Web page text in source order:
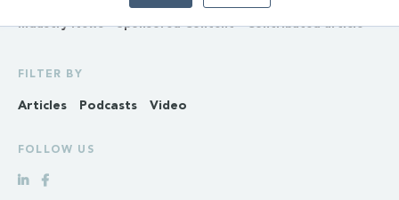
Industry News Sponsored Content Contributed article
FILTER BY
Articles Podcasts Video
FOLLOW US